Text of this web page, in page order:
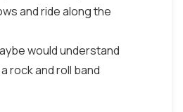
and ride along the
would understand
rock and roll band